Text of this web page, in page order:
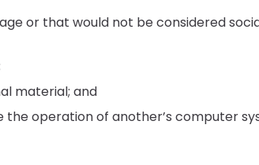
or that would not be considered
material; and
operation of another’s computer